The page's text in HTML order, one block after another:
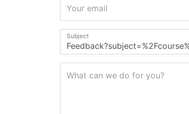
Your email
Subject
What can we do for you?